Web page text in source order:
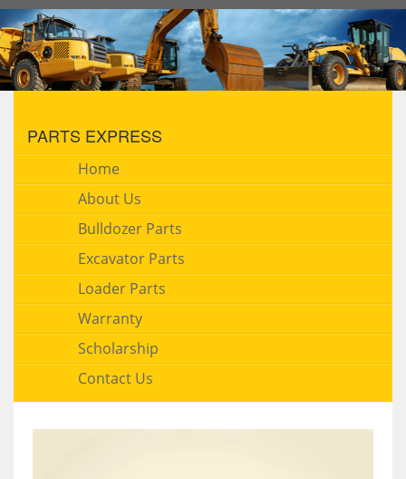
PARTS EXPRESS
Home
About Us
Bulldozer Parts
Excavator Parts
Loader Parts
Warranty
Scholarship
Contact Us